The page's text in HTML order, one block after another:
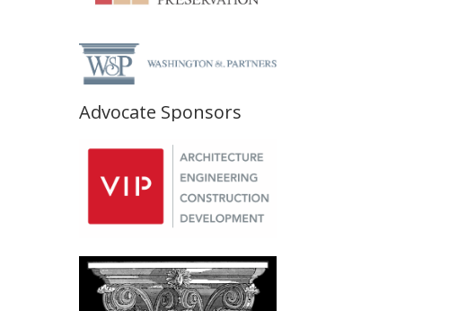
Advocate Sponsors